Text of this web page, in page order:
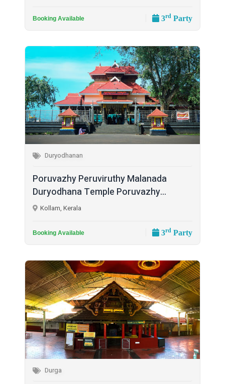
Booking Available 3rd Party
Duryodhanan
Poruvazhy Peruviruthy Malanada
Duryodhana Temple Poruvazhy...
Kollam, Kerala
Booking Available 3rd Party
Durga